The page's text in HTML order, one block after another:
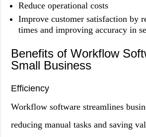
Reduce operational costs
Improve customer satisfaction by
times and improving accuracy in
Benefits of Workflow
Small Business
Efficiency
Workflow software streamlines
reducing manual tasks and saving